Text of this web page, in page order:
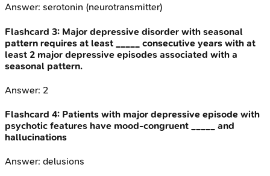
Answer: serotonin (neurotransmitter)
Flashcard 3: Major depressive disorder with seasonal
pattern requires at least _____ consecutive years with at
least 2 major depressive episodes associated with a
seasonal pattern.
Answer: 2
Flashcard 4: Patients with major depressive episode with
psychotic features have mood-congruent _____ and
hallucinations
Answer: delusions